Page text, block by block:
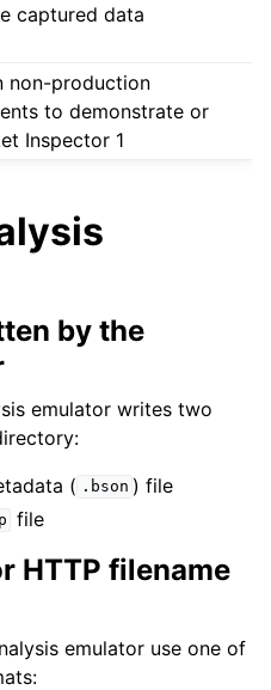
captured data
non-production
to demonstrate or
Inspector 1
by the
emulator writes two
( .bson ) file
file
HTTP filename
emulator use one of